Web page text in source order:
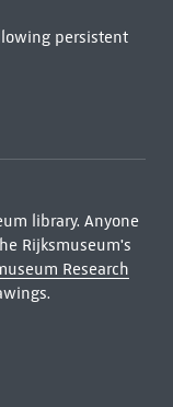
persistent
library. Anyone
Rijksmuseum's
Research